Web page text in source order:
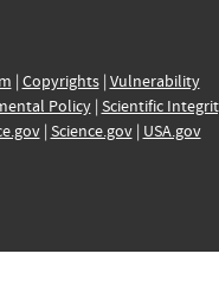
| Copyrights| Vulnerability
Policy| Scientific
| Science.gov| USA.gov